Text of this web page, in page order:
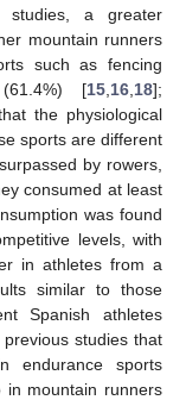
studies, a greater
mountain runners
such as fencing
[15 16 18];
the physiological
sports are different
by rowers,
consumed at least
was found
levels, with
in athletes from a
similar to those
Spanish athletes
studies that
endurance sports
mountain runners